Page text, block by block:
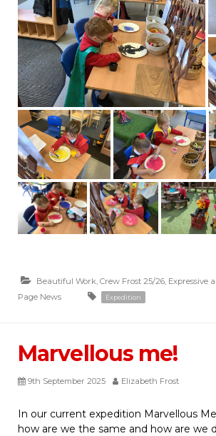
Beautiful Work Crew Frost 25/26 Expressive
Page News
Expedition
Marvellous me!
9th September 2025 Elizabeth Frost
In our current expedition Marvellous
how are we the same and how are we